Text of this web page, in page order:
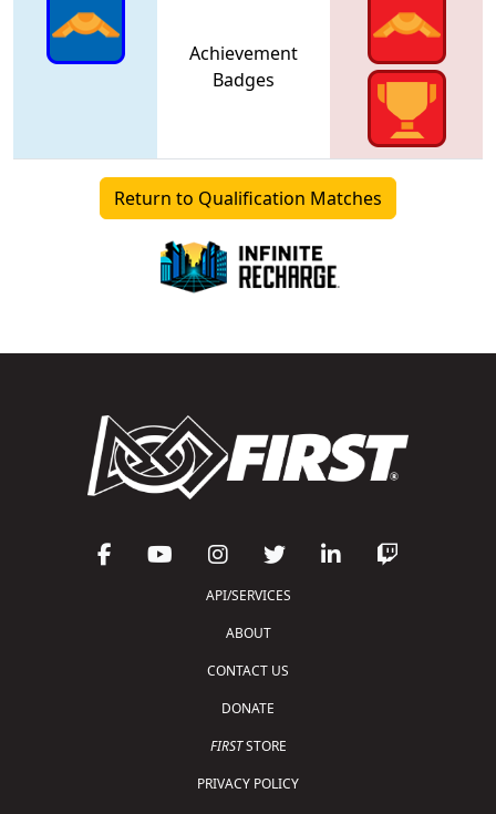
Achievement
Badges
Return to Qualification Matches
API/SERVICES
ABOUT
CONTACT US
DONATE
FIRSTSTORE
PRIVACY POLICY